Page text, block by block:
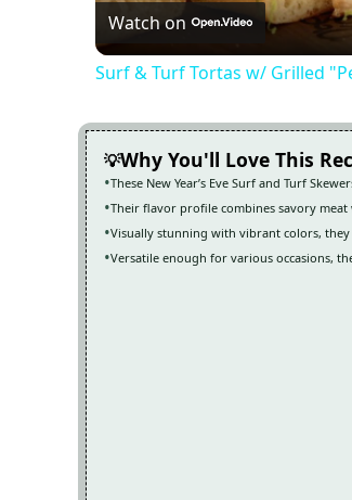
Watch on
Surf & Turf Tortas w/ Grilled
Why You'll Love This
These New Year’s Eve Surf and Turf
Their flavor profile combines savory
Visually stunning with vibrant colors,
Versatile enough for various occasions,